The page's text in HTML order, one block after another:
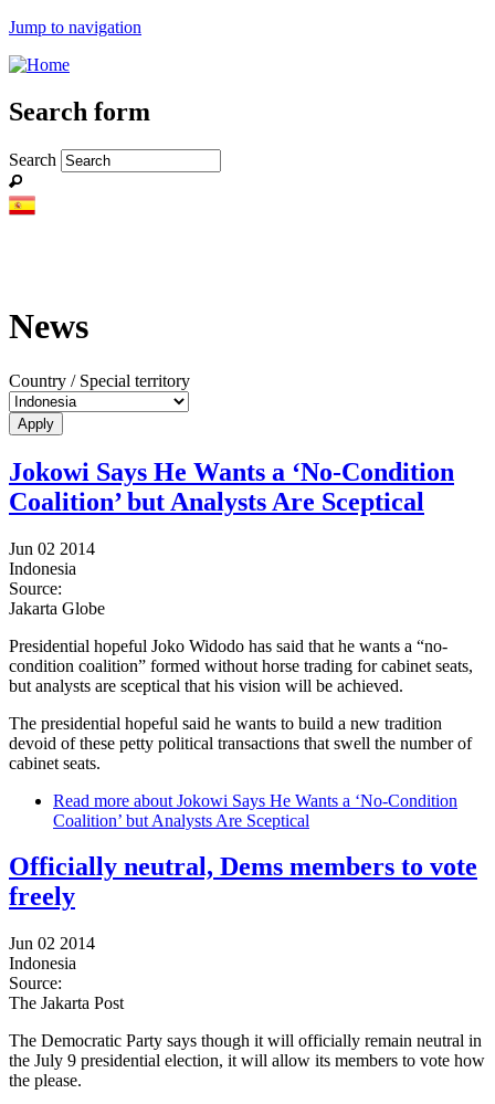
Jump to navigation
Search form
Search
News
Country / Special territory
Jokowi Says He Wants a ‘No-Condition
Coalition’ but Analysts Are Sceptical
Jun 02 2014
Indonesia
Source:
Jakarta Globe
Presidential hopeful Joko Widodo has said that he wants a “no-
condition coalition” formed without horse trading for cabinet seats,
but analysts are sceptical that his vision will be achieved.
The presidential hopeful said he wants to build a new tradition
devoid of these petty political transactions that swell the number of
cabinet seats.
Read more about Jokowi Says He Wants a ‘No-Condition
Coalition’ but Analysts Are Sceptical
Officially neutral, Dems members to vote
freely
Jun 02 2014
Indonesia
Source:
The Jakarta Post
The Democratic Party says though it will officially remain neutral in
the July 9 presidential election, it will allow its members to vote how
the please.